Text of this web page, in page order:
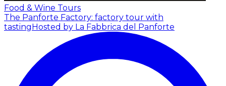
Food & Wine Tours
The Panforte Factory: factory tour with
tasting Hosted by La Fabbrica del Panforte